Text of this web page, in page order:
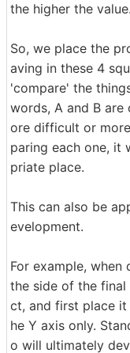
the higher the
So, we place the
aving in these 4
'compare' the
words, A and B
ore difficult or
paring each one, it
priate place.
This can also be
evelopment.
For example,
the side of the
ct, and first place
he Y axis only.
o will ultimately